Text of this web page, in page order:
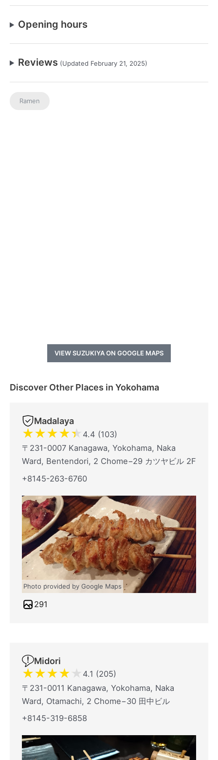
Opening hours
Reviews (Updated February 21, 2025)
Ramen
VIEW SUZUKIYA ON GOOGLE MAPS
Discover Other Places in Yokohama
Madalaya
★★★★★ 4.4 (103)
〒231-0007 Kanagawa, Yokohama, Naka
Ward, Bentendori, 2 Chome−29 カツヤビル 2F
+8145-263-6760
Photo provided by Google Maps
291
Midori
★★★★★ 4.1 (205)
〒231-0011 Kanagawa, Yokohama, Naka
Ward, Otamachi, 2 Chome−30 田中ビル
+8145-319-6858